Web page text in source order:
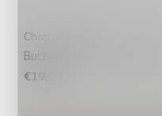
Charm London
Buckingham Toilettas Roze
€19,99